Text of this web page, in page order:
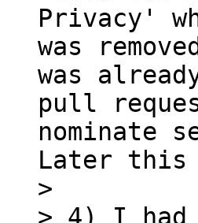
Privacy'
was
was
pull
nominate
Later this
>
> 4) I